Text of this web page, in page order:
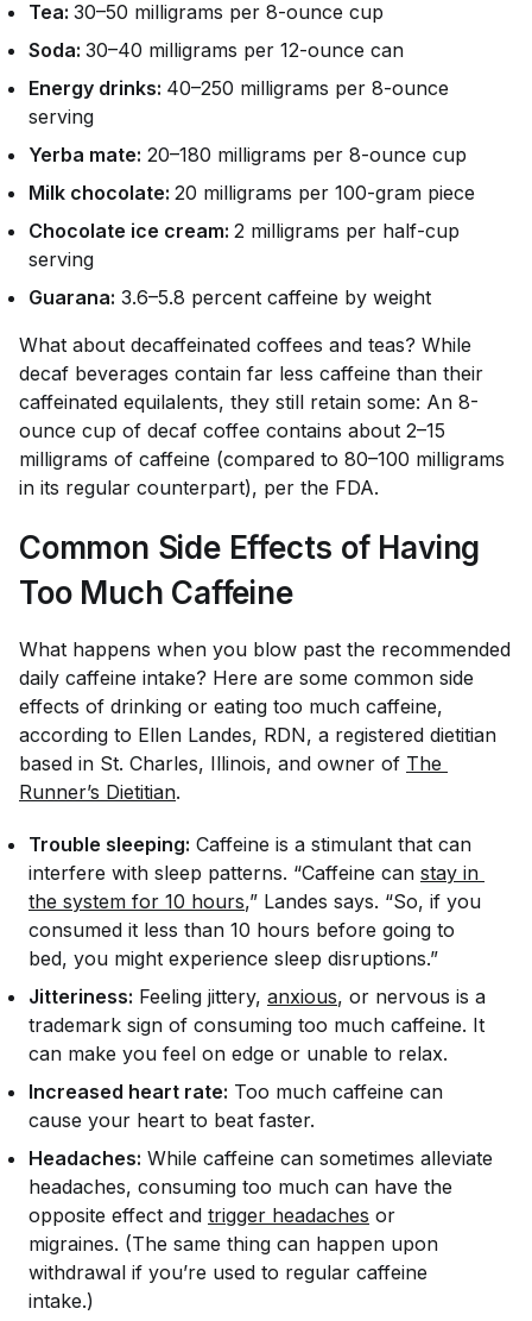
Tea: 30–50 milligrams per 8-ounce cup
Soda: 30–40 milligrams per 12-ounce can
Energy drinks: 40–250 milligrams per 8-ounce
serving
Yerba mate: 20–180 milligrams per 8-ounce cup
Milk chocolate: 20 milligrams per 100-gram piece
Chocolate ice cream: 2 milligrams per half-cup
serving
Guarana: 3.6–5.8 percent caffeine by weight
What about decaffeinated coffees and teas? While
decaf beverages contain far less caffeine than their
caffeinated equilalents, they still retain some: An 8-
ounce cup of decaf coffee contains about 2–15
milligrams of caffeine (compared to 80–100 milligrams
in its regular counterpart), per the FDA.
Common Side Effects of Having
Too Much Caffeine
What happens when you blow past the recommended
daily caffeine intake? Here are some common side
effects of drinking or eating too much caffeine,
according to Ellen Landes, RDN, a registered dietitian
based in St. Charles, Illinois, and owner of The
Runner’s Dietitian.
Trouble sleeping: Caffeine is a stimulant that can
interfere with sleep patterns. “Caffeine can stay in
the system for 10 hours,” Landes says. “So, if you
consumed it less than 10 hours before going to
bed, you might experience sleep disruptions.”
Jitteriness: Feeling jittery, anxious, or nervous is a
trademark sign of consuming too much caffeine. It
can make you feel on edge or unable to relax.
Increased heart rate: Too much caffeine can
cause your heart to beat faster.
Headaches: While caffeine can sometimes alleviate
headaches, consuming too much can have the
opposite effect and trigger headaches or
migraines. (The same thing can happen upon
withdrawal if you’re used to regular caffeine
intake.)